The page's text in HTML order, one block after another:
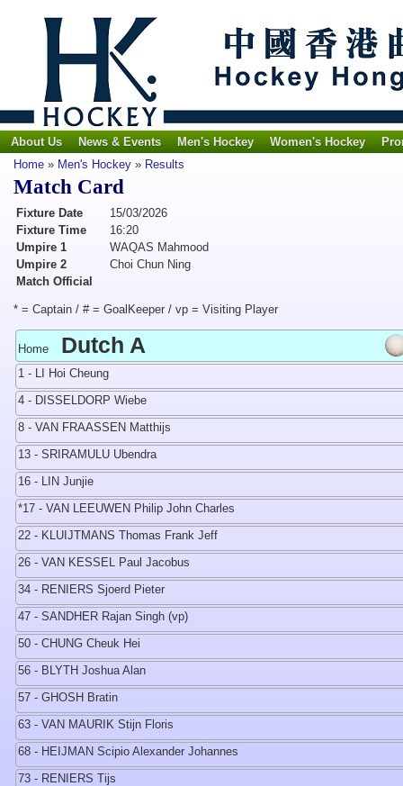
About Us News & Events Men's Hockey Women's Hockey
Home » Men's Hockey » Results
Match Card
Fixture Date
15/03/2026
Fixture Time
16:20
Umpire 1
WAQAS Mahmood
Umpire 2
Choi Chun Ning
Match Official
* = Captain / # = GoalKeeper / vp = Visiting Player
Home Dutch A
1 - LI Hoi Cheung
4 - DISSELDORP Wiebe
8 - VAN FRAASSEN Matthijs
13 - SRIRAMULU Ubendra
16 - LIN Junjie
*17 - VAN LEEUWEN Philip John Charles
22 - KLUIJTMANS Thomas Frank Jeff
26 - VAN KESSEL Paul Jacobus
34 - RENIERS Sjoerd Pieter
47 - SANDHER Rajan Singh (vp)
50 - CHUNG Cheuk Hei
56 - BLYTH Joshua Alan
57 - GHOSH Bratin
63 - VAN MAURIK Stijn Floris
68 - HEIJMAN Scipio Alexander Johannes
73 - RENIERS Tijs